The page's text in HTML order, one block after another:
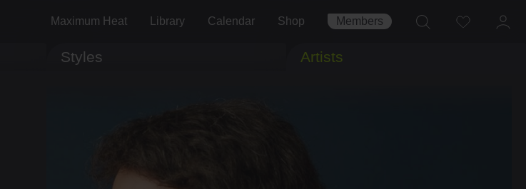
Maximum Heat Library Calendar Shop Members
Styles Artists